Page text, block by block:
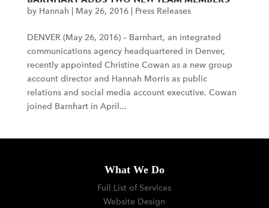
by Hannah May 26, 2016| Press Releases
DENVER (May 26, 2016) – Barnhart, an integrated
communications agency headquartered in Denver,
recently appointed Christine Cowan as a new group
account director and Hannah Morris as public
relations and social media account executive. Cowan
joined Barnhart in April...
What We Do
Full List of Services
Website Design